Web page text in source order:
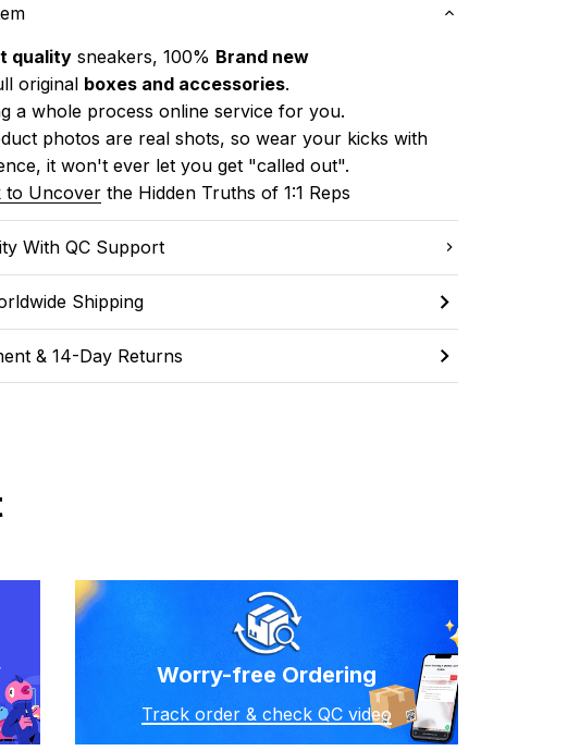
quality sneakers, 100% Brand new
original boxes and accessories.
a whole process online service for you.
photos are real shots, so wear your kicks with
it won't ever let you get "called out".
to Uncover the Hidden Truths of 1:1 Reps
With QC Support
Shipping
& 14-Day Returns
Worry-free Ordering
Track order & check QC video